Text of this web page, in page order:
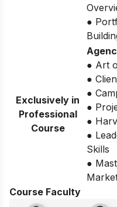
●
Exclusively in
Professional
Course
● Art
●
●
●
●
●
Skills
●
Course Faculty